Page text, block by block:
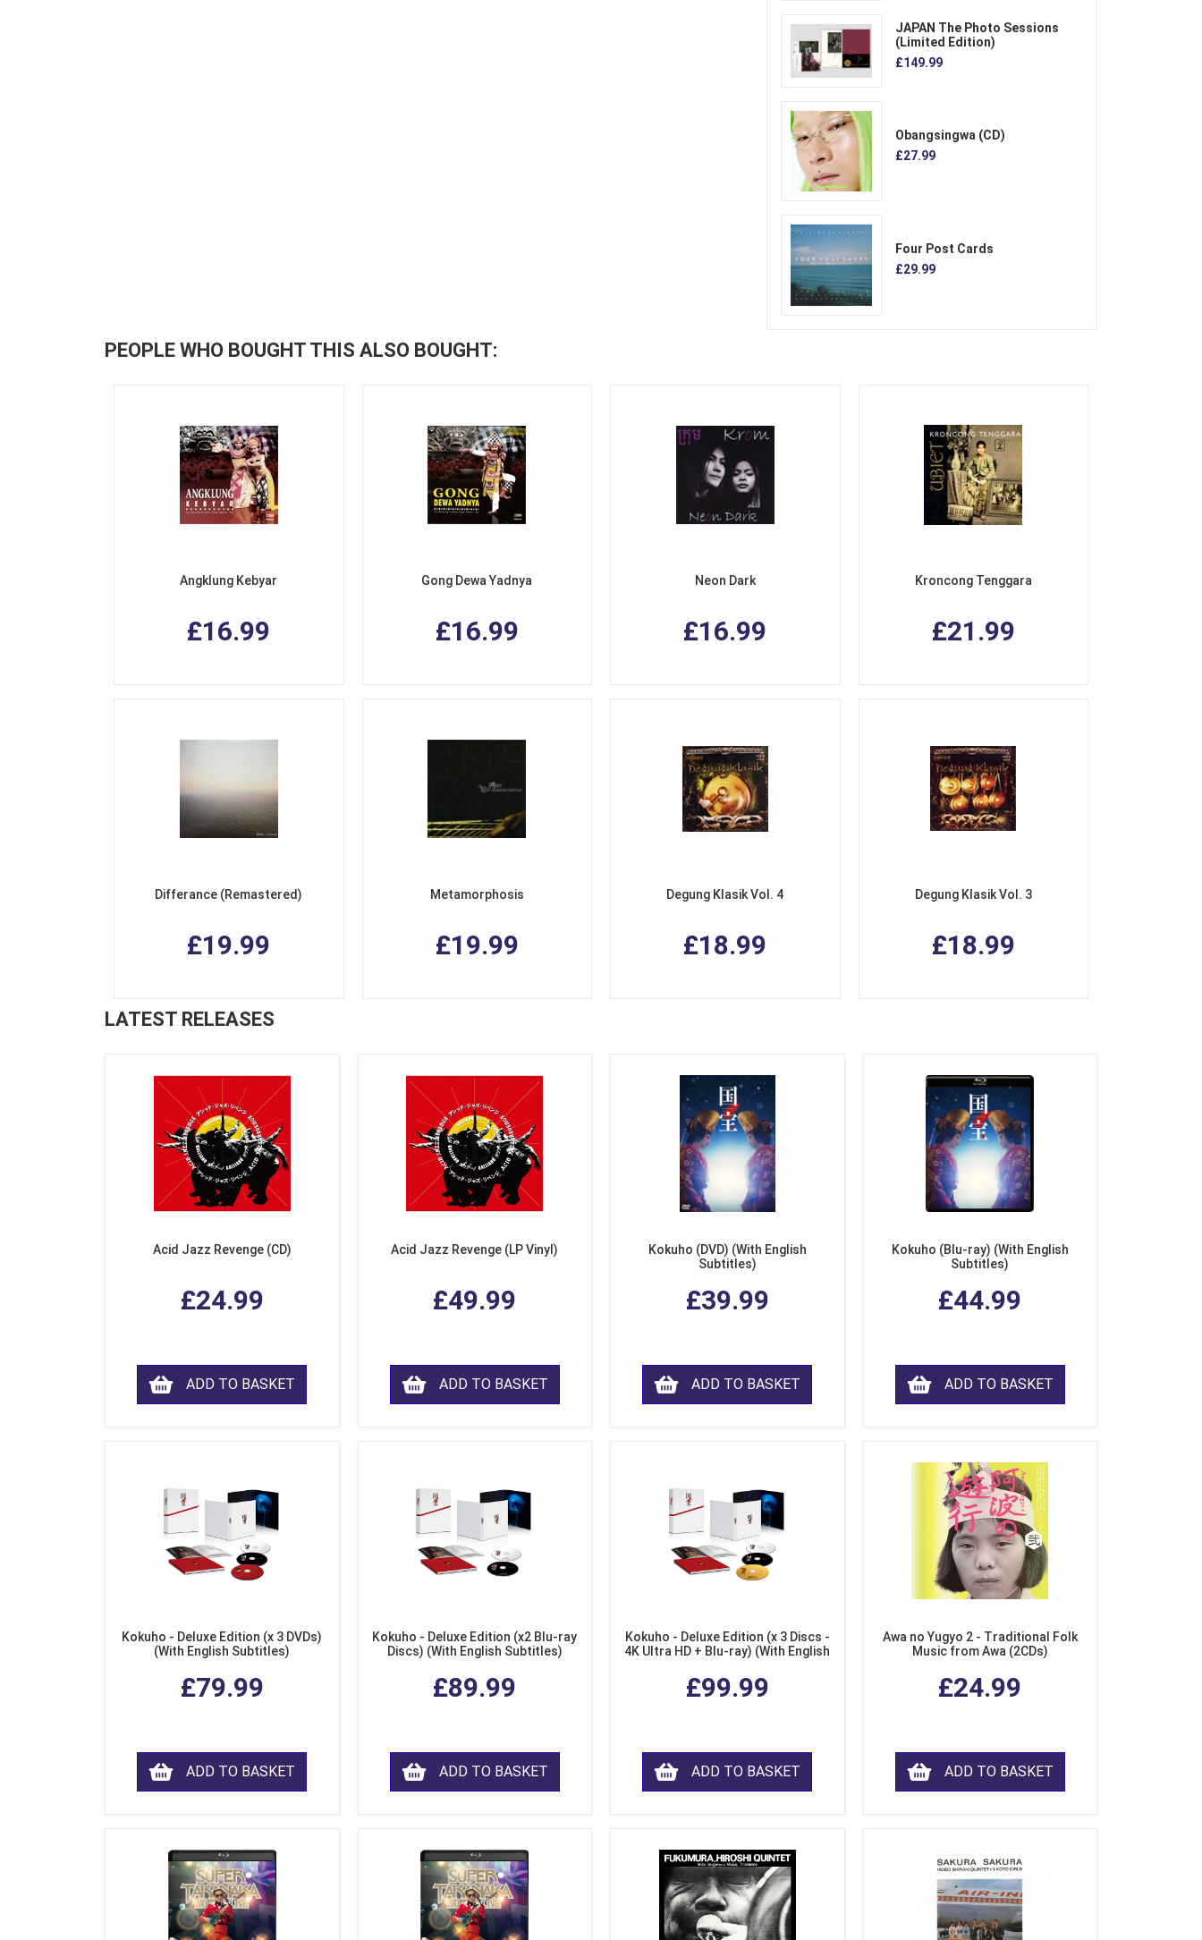
JAPAN The Photo Sessions
(Limited Edition)
£149.99
Obangsingwa (CD)
£27.99
Four Post Cards
£29.99
PEOPLE WHO BOUGHT THIS ALSO BOUGHT:
Angklung Kebyar
£16.99
Gong Dewa Yadnya
£16.99
Neon Dark
£16.99
Kroncong Tenggara
£21.99
Differance (Remastered)
£19.99
Metamorphosis
£19.99
Degung Klasik Vol. 4
£18.99
Degung Klasik Vol. 3
£18.99
LATEST RELEASES
Acid Jazz Revenge (CD)
£24.99
ADD TO BASKET
Acid Jazz Revenge (LP Vinyl)
£49.99
ADD TO BASKET
Kokuho (DVD) (With English
Subtitles)
£39.99
ADD TO BASKET
Kokuho (Blu-ray) (With English
Subtitles)
£44.99
ADD TO BASKET
Kokuho - Deluxe Edition (x 3 DVDs)
(With English Subtitles)
£79.99
ADD TO BASKET
Kokuho - Deluxe Edition (x2 Blu-ray
Discs) (With English Subtitles)
£89.99
ADD TO BASKET
Kokuho - Deluxe Edition (x 3 Discs -
4K Ultra HD + Blu-ray) (With English
£99.99
ADD TO BASKET
Awa no Yugyo 2 - Traditional Folk
Music from Awa (2CDs)
£24.99
ADD TO BASKET